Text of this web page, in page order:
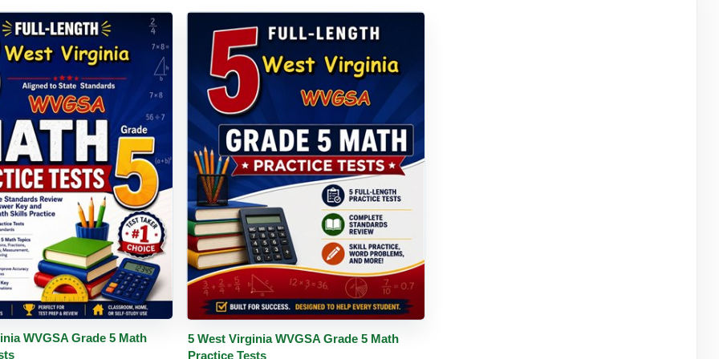
Details
WVGSA Grade 5 Math
Buy PDF Details
5 West Virginia WVGSA Grade 5 Math
Practice Tests